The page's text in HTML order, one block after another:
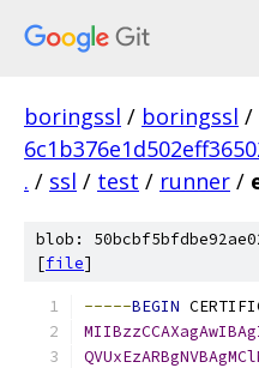
boringssl / boringssl /
. / ssl / test / runner /
blob:
[file]
-----BEGIN